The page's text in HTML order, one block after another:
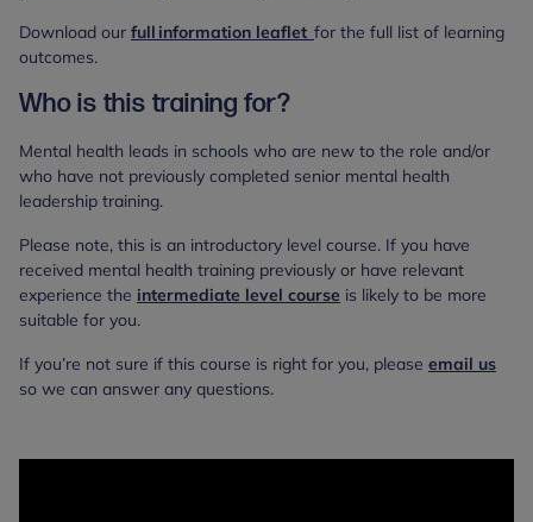
Download our full information leaflet for the full list of learning
outcomes.
Who is this training for?
Mental health leads in schools who are new to the role and/or
who have not previously completed senior mental health
leadership training.
Please note, this is an introductory level course. If you have
received mental health training previously or have relevant
experience the intermediate level course is likely to be more
suitable for you.
If you’re not sure if this course is right for you, please email us
so we can answer any questions.